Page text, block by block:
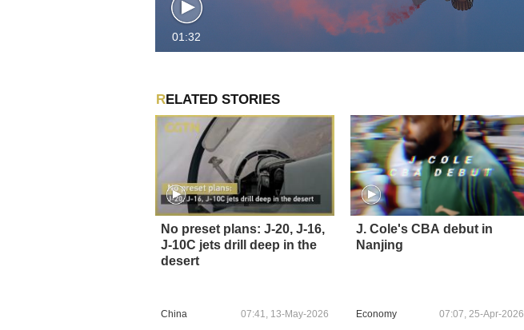
01:32
RELATED STORIES
No preset plans: J-20, J-16,
J-10C jets drill deep in the
desert
China 07:41, 13-May-2026
J. Cole's CBA debut in
Nanjing
Economy 07:07, 25-Apr-2026